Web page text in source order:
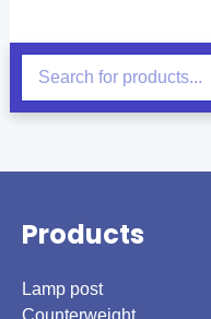
Products
Lamp post
Counterweight